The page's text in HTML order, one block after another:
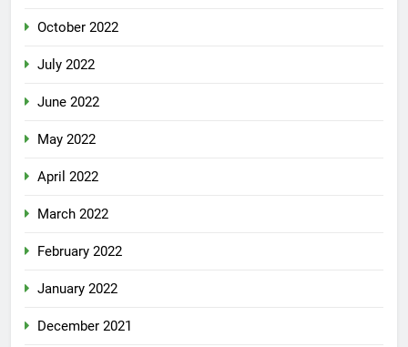
October 2022
July 2022
June 2022
May 2022
April 2022
March 2022
February 2022
January 2022
December 2021